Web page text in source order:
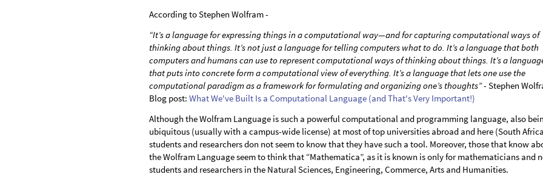
According to Stephen Wolfram -
“It’s a language for expressing things in a computational way—and for capturing computational ways of
thinking about things. It’s not just a language for telling computers what to do. It’s a language that both
computers and humans can use to represent computational ways of thinking about things. It’s a
that puts into concrete form a computational view of everything. It’s a language that lets one use the
computational paradigm as a framework for formulating and organizing one’s thoughts”- Stephen
Blog post: What We've Built Is a Computational Language (and That's Very Important!)
Although the Wolfram Language is such a powerful computational and programming language, also
ubiquitous (usually with a campus-wide license) at most of top universities abroad and here (South
students and researchers don not seem to know that they have such a tool. Moreover, those that know
the Wolfram Language seem to think that “Mathematica”, as it is known is only for mathematicians and
students and researchers in the Natural Sciences, Engineering, Commerce, Arts and Humanities.